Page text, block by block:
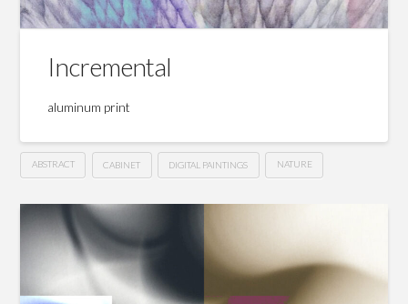
Incremental
aluminum print
ABSTRACT CABINET DIGITAL PAINTINGS NATURE